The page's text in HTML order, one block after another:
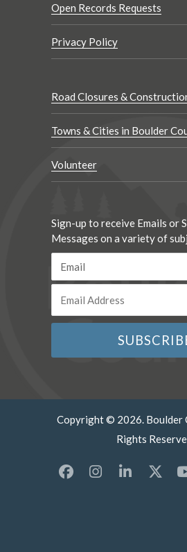
Open Records Requests
Privacy Policy
Road Closures &
Towns & Cities in Boulder
Volunteer
Sign-up to receive Emails or
Messages on a variety of
Copyright © 2026. Boulder
Rights